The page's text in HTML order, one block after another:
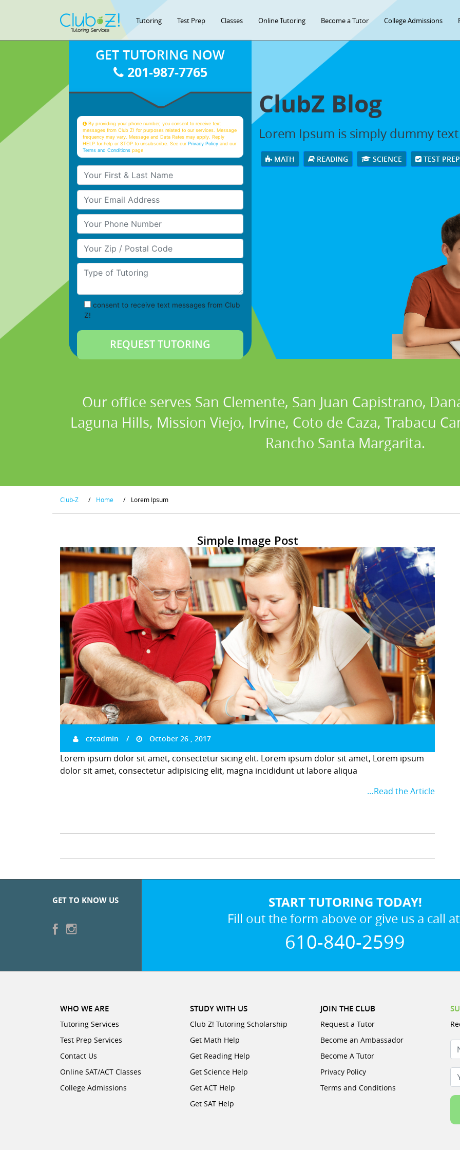
Tutoring Test Prep Classes Online Tutoring Become a Tutor College Admissions
ClubZ Blog
Lorem Ipsum is simply dummy text
MATH READING SCIENCE TEST PREP
GET TUTORING NOW
201-987-7765
By providing your phone number, you consent to receive text
messages from Club Z! for purposes related to our services. Message
frequency may vary. Message and Data Rates may apply. Reply
HELP for help or STOP to unsubscribe. See ourPrivacy Policy and our
Terms and Conditions page
Your First & Last Name
Your Email
Your Phone Number
Your Zip/Postal Code
Type of Tutoring
consent to receive text messages from Club
Z!
Our office serves San Clemente, San Juan Capistrano,
Laguna Hills, Mission Viejo, Irvine, Coto de Caza, Trabacu
Rancho Santa Margarita.
Club-Z / Home / Lorem Ipsum
Simple Image Post
czcadmin October 26 , 2017
Lorem ipsum dolor sit amet, consectetur sicing elit. Lorem ipsum dolor sit amet, Lorem ipsum
dolor sit amet, consectetur adipisicing elit, magna incididunt ut labore aliqua
…Read the Article
GET TO KNOW US START TUTORING TODAY!
Fill out the form above or give us a call
610-840-2599
WHO WE ARE
Tutoring Services
Test Prep Services
Contact Us
Online SAT/ACT Classes
College Admissions
STUDY WITH US
Club Z! Tutoring Scholarship
Get Math Help
Get Reading Help
Get Science Help
Get ACT Help
Get SAT Help
JOIN THE CLUB
Request a Tutor
Become an Ambassador
Become A Tutor
Privacy Policy
Terms and Conditions